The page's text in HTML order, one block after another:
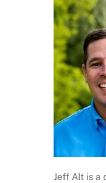
Jeff Alt is a